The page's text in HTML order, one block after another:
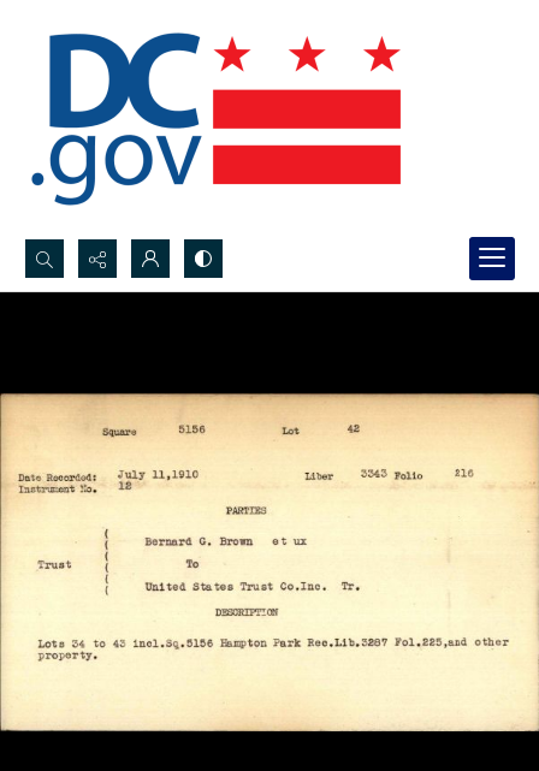
Search...